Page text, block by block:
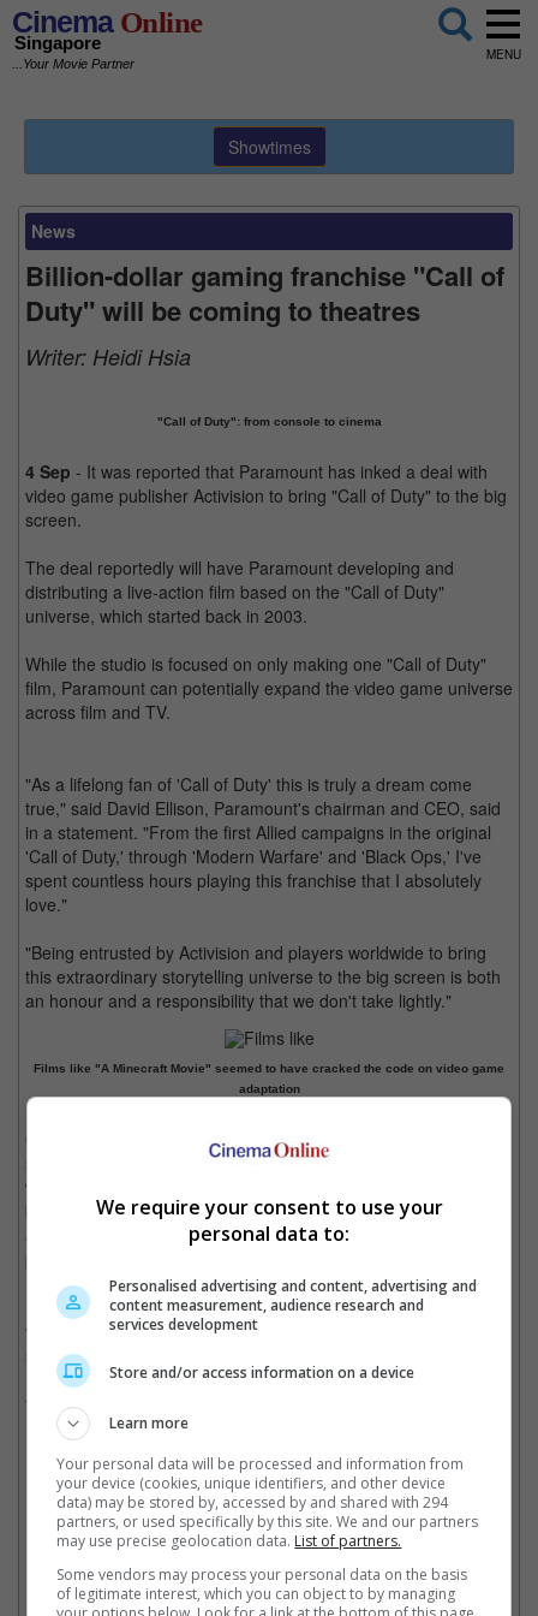
CinemaOnline
Singapore
...Your Movie Partner
MENU
Showtimes
News
Billion-dollar gaming franchise "Call of
Duty" will be coming to theatres
Writer: Heidi Hsia
"Call of Duty": from console to cinema
4 Sep - It was reported that Paramount has inked a deal with
video game publisher Activision to bring "Call of Duty" to the big
screen.
The deal reportedly will have Paramount developing and
distributing a live-action film based on the "Call of Duty"
universe, which started back in 2003.
While the studio is focused on only making one "Call of Duty"
film, Paramount can potentially expand the video game universe
across film and TV.
"As a lifelong fan of 'Call of Duty' this is truly a dream come
true," said David Ellison, Paramount's chairman and CEO, said
in a statement. "From the first Allied campaigns in the original
'Call of Duty,' through 'Modern Warfare' and 'Black Ops,' I've
spent countless hours playing this franchise that I absolutely
love."
"Being entrusted by Activision and players worldwide to bring
this extraordinary storytelling universe to the big screen is both
an honour and a responsibility that we don't take lightly."
Films like "A Minecraft Movie" seemed to have cracked the code on video game
adaptation
On the other hand, Rob Kostich, the president of Acticvision
stated, "With Paramount, we have found a fantastic partner who
we will work with to take that visceral, breathtaking action to the
big screen in a defining cinematic moment. The film will honour
and expand upon what has made this franchise great in the first
Debuting in 2003, "Call of Duty" is a first-person shooter military
video game series, which originally focused on World War II
setting. The most recent, "Call of Duty: Black Ops 6" was
released in October last year, with the latest one, "Black Ops 7"
to be released this November.
"Call of Duty: Black Ops 6" was released last year
Cinema Online, 04 September 2025
We require your consent to use your
personal data to:
Personalised advertising and content, advertising and
content measurement, audience research and
services development
Store and/or access information on a device
Learn more
Your personal data will be processed and information from
your device (cookies, unique identifiers, and other device
data) may be stored by, accessed by and shared with 294
partners, or used specifically by this site. We and our partners
may use precise geolocation data. List of partners.
Some vendors may process your personal data on the basis
of legitimate interest, which you can object to by managing